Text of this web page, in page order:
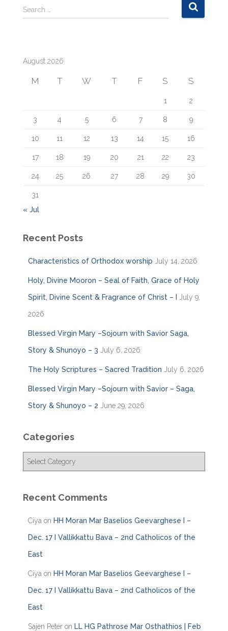
S
e
h
Search …
August 2026
M T W T F S S
1 2
3 4 5 6 7 8 9
10 11 12 13 14 15 16
17 18 19 20 21 22 23
24 25 26 27 28 29 30
31
« Jul
Recent Posts
Characteristics of Orthodox worship July 14, 2026
Holy, Divine Mooron – Seal of Faith, Grace of Holy
Spirit, Divine Scent & Fragrance of Christ – I July 9,
2026
Blessed Virgin Mary –Sojourn with Savior Saga,
Story & Shunoyo – 3 July 6, 2026
The Holy Scriptures – Sacred Tradition July 6, 2026
Blessed Virgin Mary –Sojourn with Savior – Saga,
Story & Shunoyo – 2 June 29, 2026
Categories
g
Recent Comments
Ciya on HH Moran Mar Baselios Geevarghese I –
Dec. 17 I Vallikkattu Bava – 2nd Catholicos of the
East
Ciya on HH Moran Mar Baselios Geevarghese I –
Dec. 17 I Vallikkattu Bava – 2nd Catholicos of the
East
Sajen Peter on LL HG Pathrose Mar Osthathios | Feb